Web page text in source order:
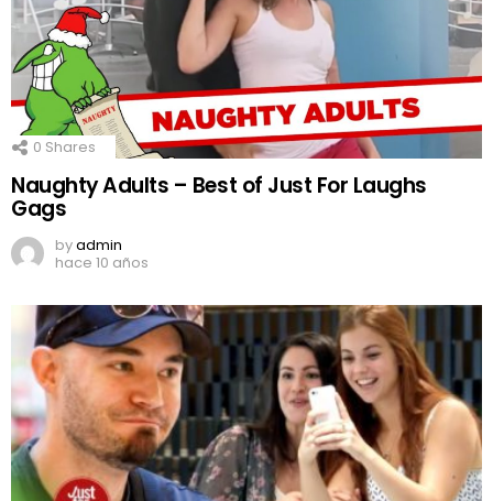
0 Shares
Naughty Adults – Best of Just For Laughs
Gags
byadmin
hace 10 años